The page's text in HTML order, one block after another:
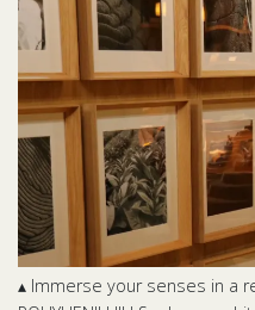
▴ Immerse your senses in a